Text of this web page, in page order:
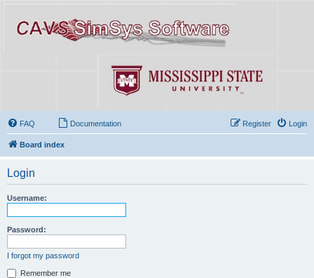
FAQ Documentation Login
Register
Board index
Login
Username:
Password:
I forgot my password
Remember me